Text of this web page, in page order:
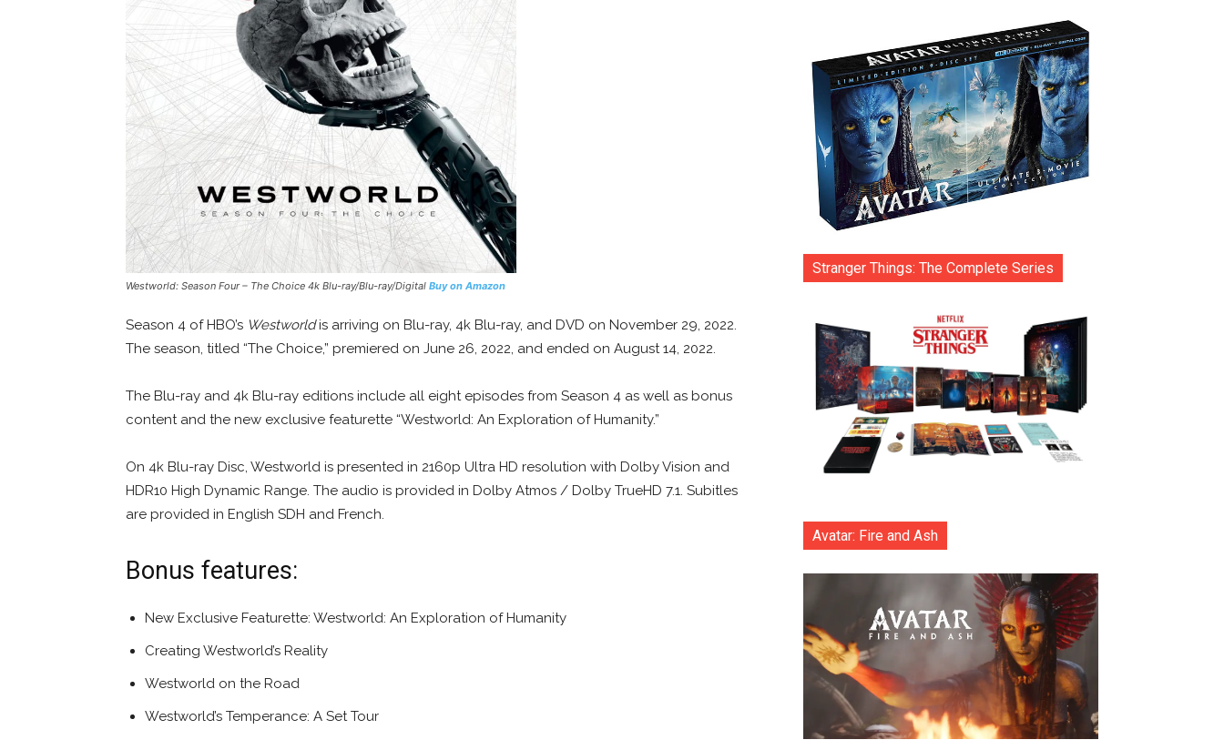
Westworld: Season Four – The Choice 4k Blu-ray/Blu-ray/Digital Buy on Amazon
Season 4 of HBO’s Westworldis arriving on Blu-ray, 4k Blu-ray, and DVD on November 29, 2022.
The season, titled “The Choice,” premiered on June 26, 2022, and ended on August 14, 2022.
The Blu-ray and 4k Blu-ray editions include all eight episodes from Season 4 as well as bonus
content and the new exclusive featurette “Westworld: An Exploration of Humanity.”
On 4k Blu-ray Disc, Westworld is presented in 2160p Ultra HD resolution with Dolby Vision and
HDR10 High Dynamic Range. The audio is provided in Dolby Atmos / Dolby TrueHD 7.1. Subitles
are provided in English SDH and French.
Bonus features:
New Exclusive Featurette: Westworld: An Exploration of Humanity
Creating Westworld’s Reality
Westworld on the Road
Westworld’s Temperance: A Set Tour
Stranger Things: The Complete Series
Avatar: Fire and Ash